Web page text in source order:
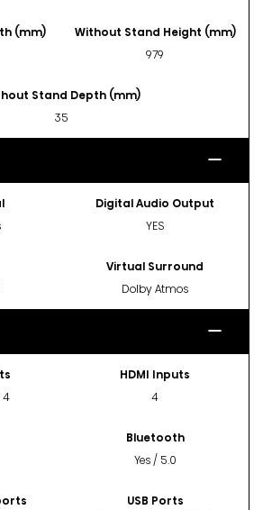
(mm)
Without Stand Height (mm)
979
Stand Depth (mm)
35
Digital Audio Output
YES
Virtual Surround
Dolby Atmos
4
HDMI Inputs
4
Bluetooth
Yes / 5.0
USB Ports